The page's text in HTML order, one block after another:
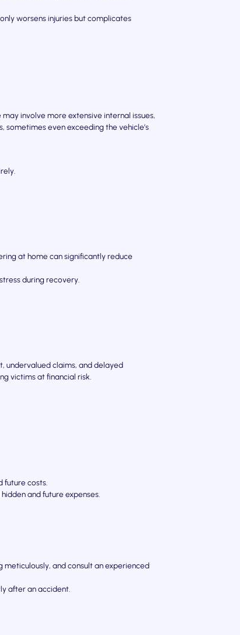
worsens injuries but complicates
involve more extensive internal issues,
sometimes even exceeding the vehicle’s
at home can significantly reduce
during recovery.
undervalued claims, and delayed
victims at financial risk.
future costs.
and future expenses.
and consult an experienced
after an accident.